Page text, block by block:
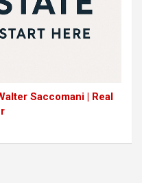
Saccomani | Real